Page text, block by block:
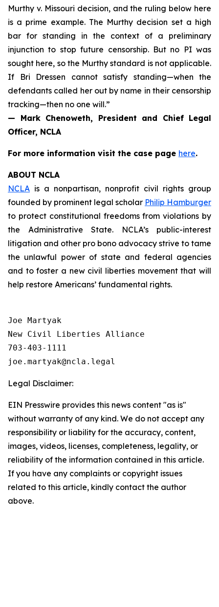
Murthy v. Missouri decision, and the ruling below here
is a prime example. The Murthy decision set a high
bar for standing in the context of a preliminary
injunction to stop future censorship. But no PI was
sought here, so the Murthy standard is not applicable.
If Bri Dressen cannot satisfy standing—when the
defendants called her out by name in their censorship
tracking—then no one will.”
— Mark Chenoweth, President and Chief Legal
Officer, NCLA
For more information visit the case page here.
ABOUT NCLA
NCLA is a nonpartisan, nonprofit civil rights group
founded by prominent legal scholar Philip Hamburger
to protect constitutional freedoms from violations by
the Administrative State. NCLA’s public-interest
litigation and other pro bono advocacy strive to tame
the unlawful power of state and federal agencies
and to foster a new civil liberties movement that will
help restore Americans’ fundamental rights.
Joe Martyak
New Civil Liberties Alliance
703-403-1111
Legal Disclaimer:
EIN Presswire provides this news content "as is"
without warranty of any kind. We do not accept any
responsibility or liability for the accuracy, content,
images, videos, licenses, completeness, legality, or
reliability of the information contained in this article.
If you have any complaints or copyright issues
related to this article, kindly contact the author
above.